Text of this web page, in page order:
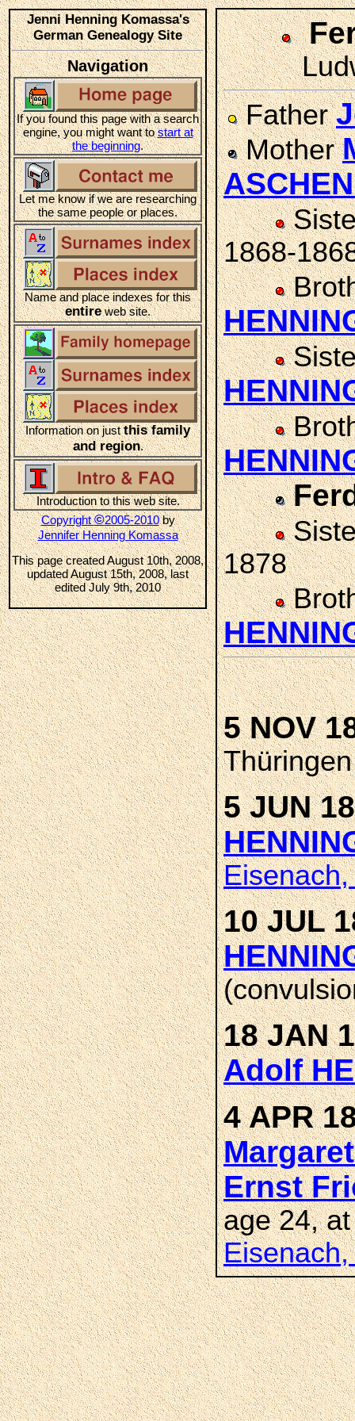
Jenni Henning Komassa's
German Genealogy Site
Navigation
If you found this page with a search
engine, you might want tostart at
the beginning.
Let me know if we are researching
the same people or places.
Name and place indexes for this
entireweb site.
Information on justthis family
and region.
Introduction to this web site.
Copyright©2005-2010by
Jennifer Henning Komassa
This page created August 10th, 2008,
updated August 15th, 2008, last
edited July 9th, 2010
Father
Mother
1868-
1878
5 NOV
Thüringen
5 JUN
10 JUL
18 JAN
Adolf
4 APR
Ernst
age 24,